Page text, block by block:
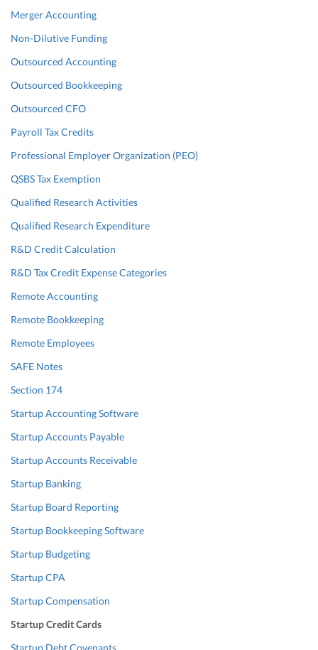
Merger Accounting
Non-Dilutive Funding
Outsourced Accounting
Outsourced Bookkeeping
Outsourced CFO
Payroll Tax Credits
Professional Employer Organization (PEO)
QSBS Tax Exemption
Qualified Research Activities
Qualified Research Expenditure
R&D Credit Calculation
R&D Tax Credit Expense Categories
Remote Accounting
Remote Bookkeeping
Remote Employees
SAFE Notes
Section 174
Startup Accounting Software
Startup Accounts Payable
Startup Accounts Receivable
Startup Banking
Startup Board Reporting
Startup Bookkeeping Software
Startup Budgeting
Startup CPA
Startup Compensation
Startup Credit Cards
Startup Debt Covenants